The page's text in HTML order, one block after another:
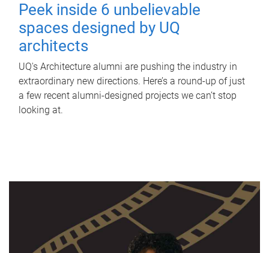
Peek inside 6 unbelievable
spaces designed by UQ
architects
UQ's Architecture alumni are pushing the industry in
extraordinary new directions. Here’s a round-up of just
a few recent alumni-designed projects we can’t stop
looking at.